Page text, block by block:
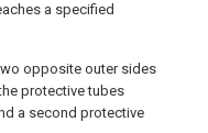
a specified
opposite outer sides
protective tubes
a second protective